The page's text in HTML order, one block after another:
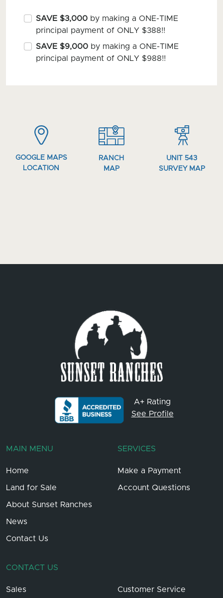
SAVE $3,000 by making a ONE-TIME
principal payment of ONLY $388!!
SAVE $9,000 by making a ONE-TIME
principal payment of ONLY $988!!
GOOGLE MAPS
LOCATION
RANCH
MAP
UNIT 543
SURVEY MAP
A+ Rating
See Profile
MAIN MENU
Home
Land for Sale
About Sunset Ranches
News
Contact Us
SERVICES
Make a Payment
Account Questions
CONTACT US
Sales Customer Service